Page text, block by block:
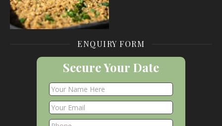
ENQUIRY FORM
Secure Your Date